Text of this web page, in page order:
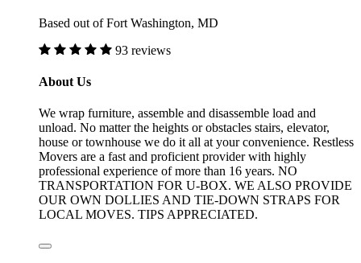
Based out of Fort Washington, MD
93 reviews
About Us
We wrap furniture, assemble and disassemble load and
unload. No matter the heights or obstacles stairs, elevator,
house or townhouse we do it all at your convenience. Restless
Movers are a fast and proficient provider with highly
professional experience of more than 16 years. NO
TRANSPORTATION FOR U-BOX. WE ALSO PROVIDE
OUR OWN DOLLIES AND TIE-DOWN STRAPS FOR
LOCAL MOVES. TIPS APPRECIATED.